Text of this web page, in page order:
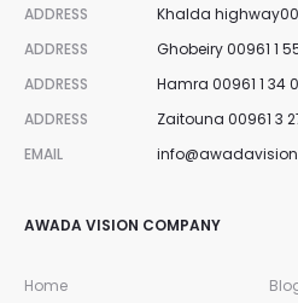
ADDRESS
Khalda
ADDRESS
Ghobeiry 00961 1
ADDRESS
Hamra 00961 1 34
ADDRESS
Zaitouna 00961 3
EMAIL
AWADA VISION COMPANY
Home